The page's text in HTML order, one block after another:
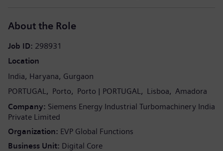
About the Role
Job ID 298931
Location
India Haryana Gurgaon
PORTUGAL
Porto Porto PORTUGAL Lisboa
Amadora
Company Siemens Energy Industrial Turbomachinery India
Private Limited
Organization EVP Global Functions
Business Unit Digital Core